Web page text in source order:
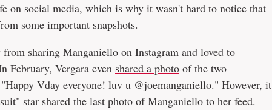
on social media, which is why it wasn't hard to notice that
some important snapshots.
sharing Manganiello on Instagram and loved to
February, Vergara even shared a photo of the two
Vday everyone! luv u @joemanganiello." However, it
star shared the last photo of Manganiello to her feed.